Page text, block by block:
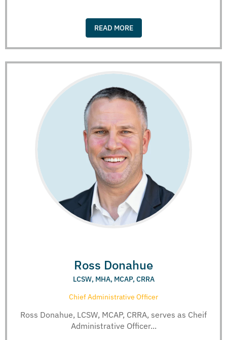
READ MORE
Ross Donahue
LCSW, MHA, MCAP, CRRA
Chief Administrative Officer
Ross Donahue, LCSW, MCAP, CRRA, serves as Cheif
Administrative Officer...